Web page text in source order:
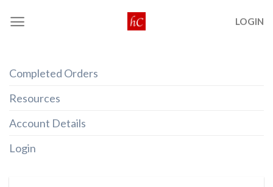
LOGIN
Completed Orders
Resources
Account Details
Login